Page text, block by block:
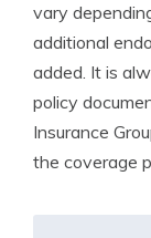
vary
additional
added. It is
policy
Insurance
the coverage